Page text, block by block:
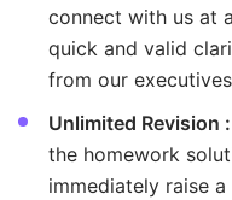
connect with us at
quick and valid
from our
Unlimited Revision :
the homework
immediately raise